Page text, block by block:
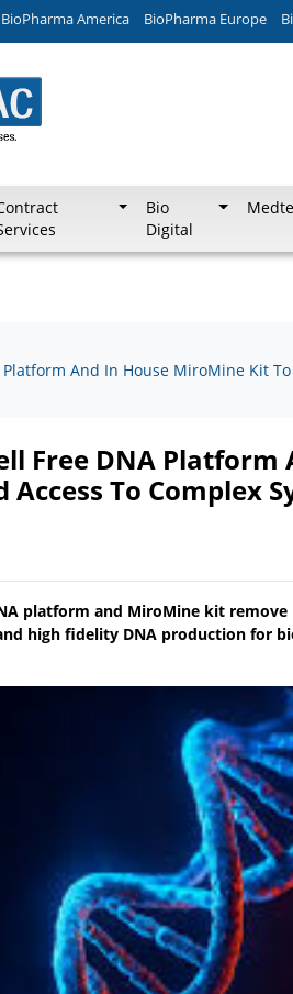
BioPharma America BioPharma Europe
Bio
Digital
And In House MiroMine Kit
Free DNA Platform
To Complex
platform and MiroMine kit
high fidelity DNA production for